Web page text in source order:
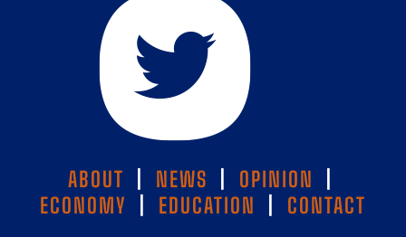
ABOUT NEWS OPINION
ECONOMY
EDUCATION CONTACT